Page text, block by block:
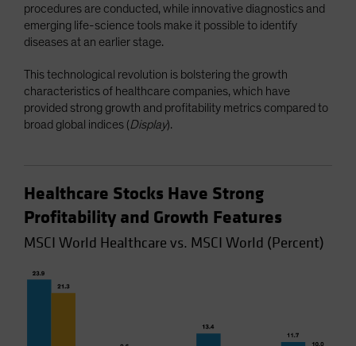
procedures are conducted, while innovative diagnostics and
emerging life-science tools make it possible to identify
diseases at an earlier stage.
This technological revolution is bolstering the growth
characteristics of healthcare companies, which have
provided strong growth and profitability metrics compared to
broad global indices (Display).
Healthcare Stocks Have Strong
Profitability and Growth Features
MSCI World Healthcare vs. MSCI World (Percent)